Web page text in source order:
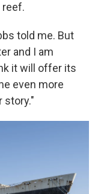
told me. But
and I am
it will offer its
even more
story."